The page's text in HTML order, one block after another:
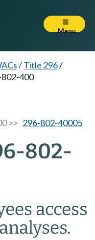
Menu
/Title 296/
400
>> 296-802-40005
802-
access